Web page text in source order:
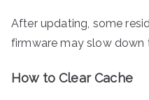
After updating, some
firmware may slow down
How to Clear Cache